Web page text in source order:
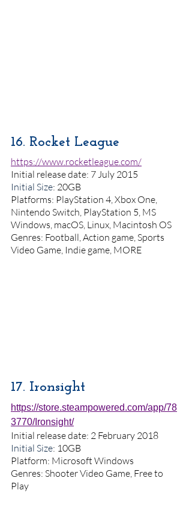
16. Rocket League
https://www.rocketleague.com/
Initial release date: 7 July 2015
Initial Size: 20GB
Platforms: PlayStation 4, Xbox One,
Nintendo Switch, PlayStation 5, MS
Windows, macOS, Linux, Macintosh OS
Genres: Football, Action game, Sports
Video Game, Indie game, MORE
17. Ironsight
https://store.steampowered.com/app/78
3770/Ironsight/
Initial release date: 2 February 2018
Initial Size: 10GB
Platform: Microsoft Windows
Genres: Shooter Video Game, Free to
Play